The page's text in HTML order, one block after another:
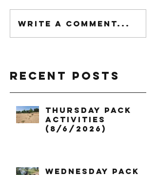
Write a comment...
Recent Posts
Thursday Pack
Activities
(8/6/2026)
Wednesday Pack